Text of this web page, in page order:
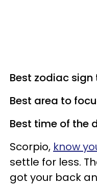
Best zodiac sign
Best area to
Best time of the
Scorpio, know
settle for less.
got your back